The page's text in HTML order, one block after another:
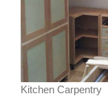
Kitchen Carpentry